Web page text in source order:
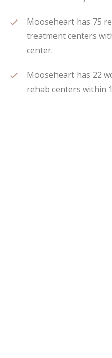
Mooseheart has 75
treatment centers
center.
Mooseheart has 22
rehab centers within